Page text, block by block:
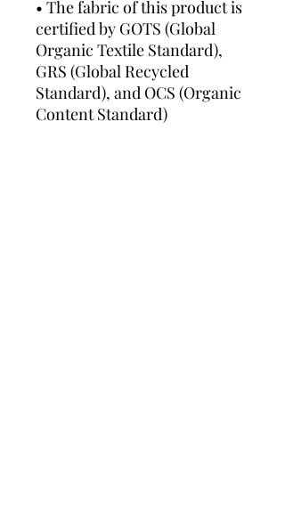
• The fabric of this product is
certified by GOTS (Global
Organic Textile Standard),
GRS (Global Recycled
Standard), and OCS (Organic
Content Standard)